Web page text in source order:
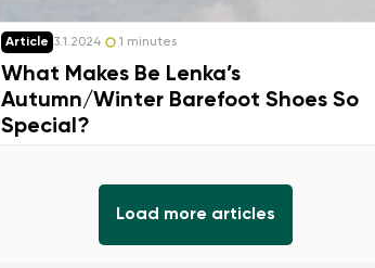
Article 3.1.2024 1 minutes
What Makes Be Lenka’s
Autumn/Winter Barefoot Shoes So
Special?
Load more articles